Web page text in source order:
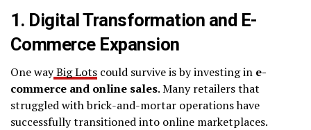
1. Digital Transformation and E-
Commerce Expansion
One wayBig Lots could survive is by investing in e-
commerce and online sales. Many retailers that
struggled with brick-and-mortar operations have
successfully transitioned into online marketplaces.